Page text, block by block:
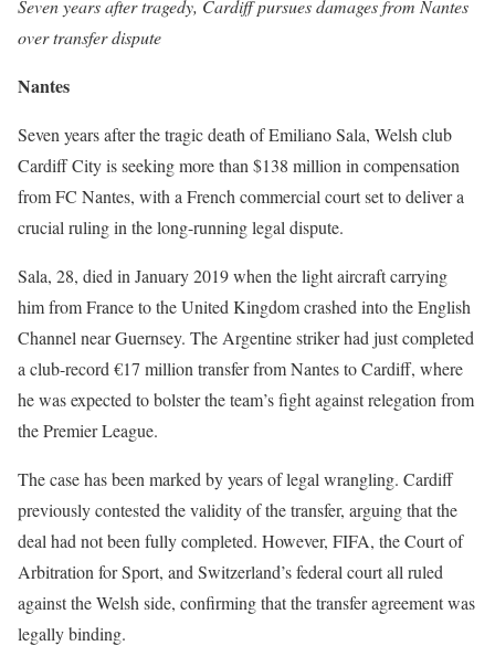
Seven years after tragedy, Cardiff pursues damages from Nantes
over transfer dispute
Nantes
Seven years after the tragic death of Emiliano Sala, Welsh club
Cardiff City is seeking more than $138 million in compensation
from FC Nantes, with a French commercial court set to deliver a
crucial ruling in the long-running legal dispute.
Sala, 28, died in January 2019 when the light aircraft carrying
him from France to the United Kingdom crashed into the English
Channel near Guernsey. The Argentine striker had just completed
a club-record €17 million transfer from Nantes to Cardiff, where
he was expected to bolster the team’s fight against relegation from
the Premier League.
The case has been marked by years of legal wrangling. Cardiff
previously contested the validity of the transfer, arguing that the
deal had not been fully completed. However, FIFA, the Court of
Arbitration for Sport, and Switzerland’s federal court all ruled
against the Welsh side, confirming that the transfer agreement was
legally binding.